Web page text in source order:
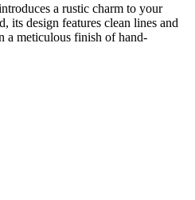
a rustic charm to your
its design features clean lines and
a meticulous finish of hand-